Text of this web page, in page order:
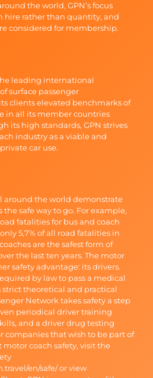
the world, GPN’s focus
hire rather than quantity, and
considered for membership.
leading international
surface passenger
clients elevated benchmarks of
in all its member countries
its high standards, GPN strives
industry as a viable and
car use.
around the world demonstrate
safe way to go. For example,
fatalities for bus and coach
5,7% of all road fatalities in
are the safest form of
the last ten years. The motor
safety advantage: its drivers.
by law to pass a medical
theoretical and practical
Network takes safety a step
periodical driver training
and a driver drug testing
companies that wish to be part of
motor coach safety, visit the
en/safe/or view